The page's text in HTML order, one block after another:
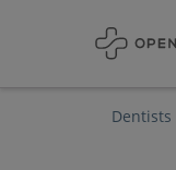
Dentists